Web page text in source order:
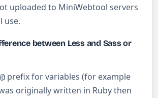
uploaded to MiniWebtool servers
use.
between Less and Sass or
@ prefix for variables (for example
originally written in Ruby then